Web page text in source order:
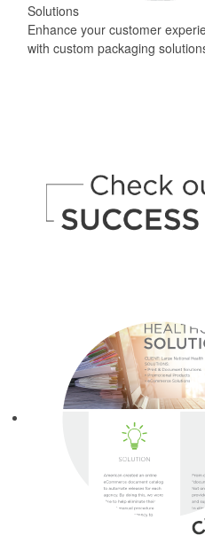
Solutions
Enhance your customer
with custom packaging